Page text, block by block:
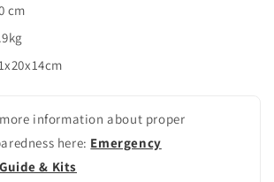
cm
information about proper
here: Emergency
& Kits